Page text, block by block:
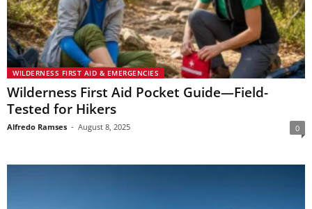
WILDERNESS FIRST AID & EMERGENCIES
Wilderness First Aid Pocket Guide—Field-
Tested for Hikers
Alfredo Ramses - August 8, 2025 0